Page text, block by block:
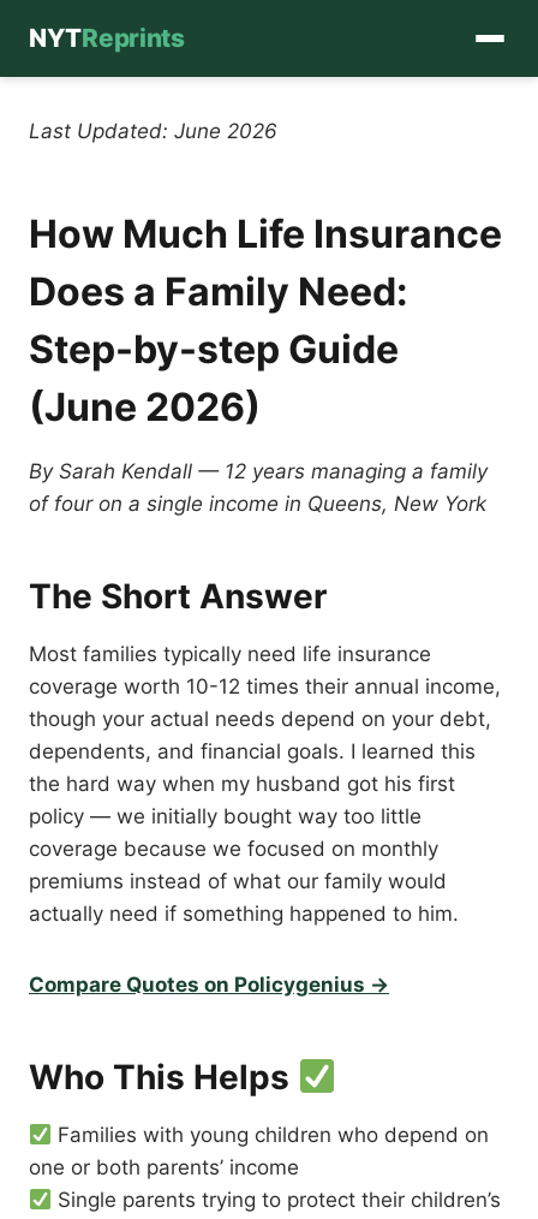
NYTReprints
Last Updated: June 2026
How Much Life Insurance
Does a Family Need:
Step-by-step Guide
(June 2026)
By Sarah Kendall — 12 years managing a family
of four on a single income in Queens, New York
The Short Answer
Most families typically need life insurance
coverage worth 10-12 times their annual income,
though your actual needs depend on your debt,
dependents, and financial goals. I learned this
the hard way when my husband got his first
policy — we initially bought way too little
coverage because we focused on monthly
premiums instead of what our family would
actually need if something happened to him.
Compare Quotes on Policygenius →
Who This Helps
Families with young children who depend on
one or both parents’ income
Single parents trying to protect their children’s